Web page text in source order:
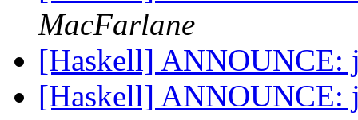
MacFarlane
[Haskell] ANNOUNCE:
[Haskell] ANNOUNCE: